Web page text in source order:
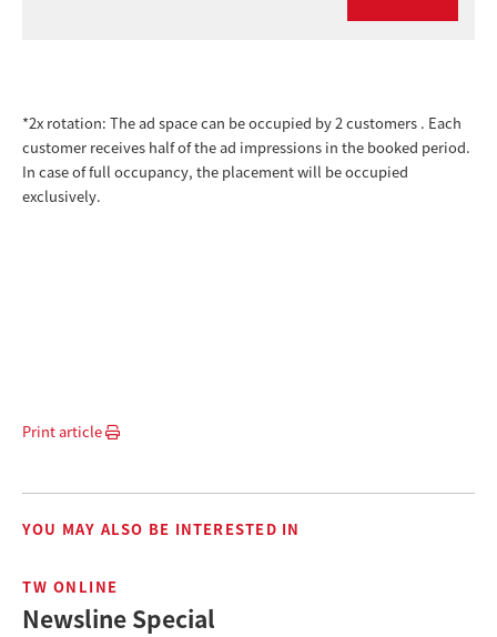
*2x rotation: The ad space can be occupied by 2 customers . Each
customer receives half of the ad impressions in the booked period.
In case of full occupancy, the placement will be occupied
exclusively.
Print article
YOU MAY ALSO BE INTERESTED IN
TW ONLINE
Newsline Special